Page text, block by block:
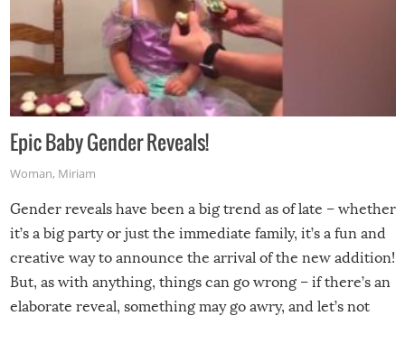
Epic Baby Gender Reveals!
Woman, Miriam
Gender reveals have been a big trend as of late – whether
it’s a big party or just the immediate family, it’s a fun and
creative way to announce the arrival of the new addition!
But, as with anything, things can go wrong – if there’s an
elaborate reveal, something may go awry, and let’s not